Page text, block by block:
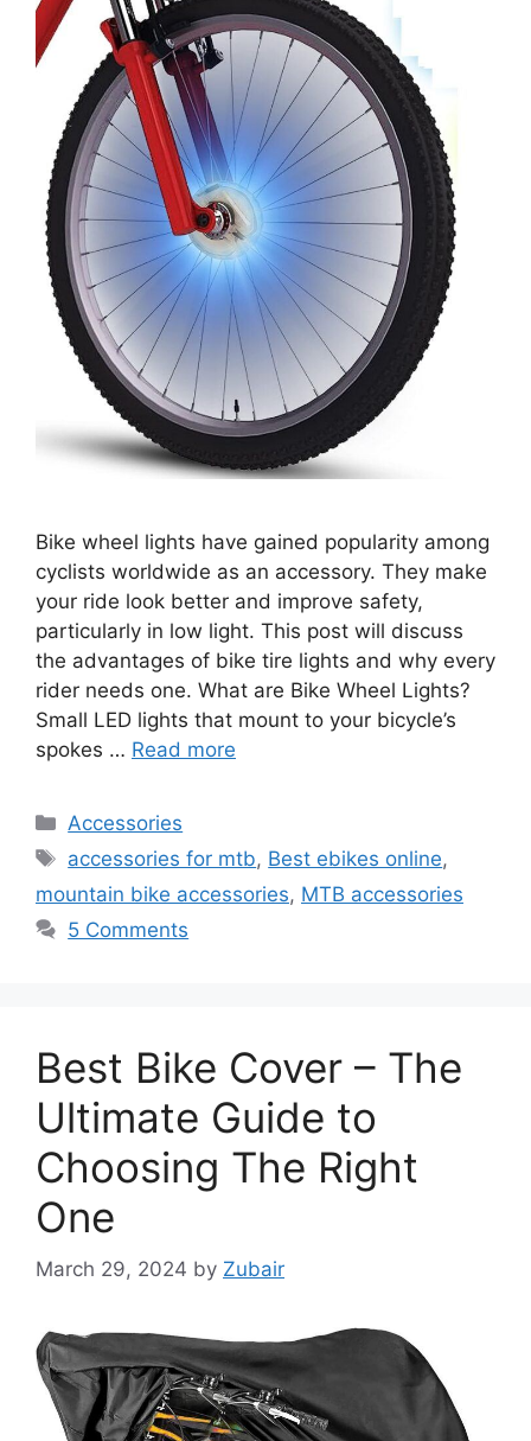
Bike wheel lights have gained popularity among
cyclists worldwide as an accessory. They make
your ride look better and improve safety,
particularly in low light. This post will discuss
the advantages of bike tire lights and why every
rider needs one. What are Bike Wheel Lights?
Small LED lights that mount to your bicycle’s
spokes … Read more
Categories
Accessories
Tags
accessories for mtb, Best ebikes online,
mountain bike accessories, MTB accessories
5 Comments
Best Bike Cover – The
Ultimate Guide to
Choosing The Right
One
March 29, 2024 by Zubair